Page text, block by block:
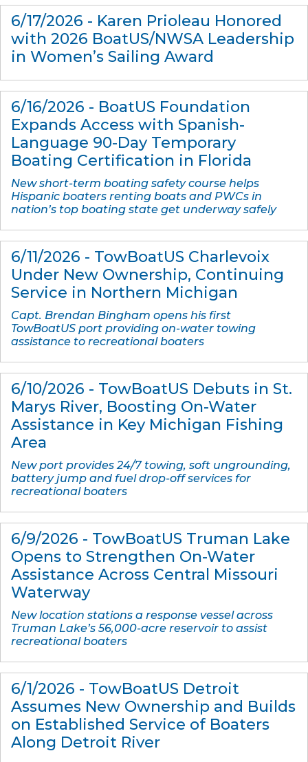
6/17/2026 - Karen Prioleau Honored
with 2026 BoatUS/NWSA Leadership
in Women’s Sailing Award
6/16/2026 - BoatUS Foundation
Expands Access with Spanish-
Language 90-Day Temporary
Boating Certification in Florida
New short-term boating safety course helps
Hispanic boaters renting boats and PWCs in
nation’s top boating state get underway safely
6/11/2026 - TowBoatUS Charlevoix
Under New Ownership, Continuing
Service in Northern Michigan
Capt. Brendan Bingham opens his first
TowBoatUS port providing on-water towing
assistance to recreational boaters
6/10/2026 - TowBoatUS Debuts in St.
Marys River, Boosting On-Water
Assistance in Key Michigan Fishing
Area
New port provides 24/7 towing, soft ungrounding,
battery jump and fuel drop-off services for
recreational boaters
6/9/2026 - TowBoatUS Truman Lake
Opens to Strengthen On-Water
Assistance Across Central Missouri
Waterway
New location stations a response vessel across
Truman Lake’s 56,000-acre reservoir to assist
recreational boaters
6/1/2026 - TowBoatUS Detroit
Assumes New Ownership and Builds
on Established Service of Boaters
Along Detroit River